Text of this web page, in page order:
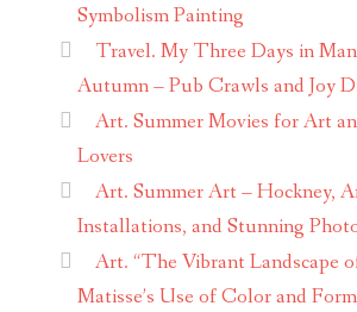
Symbolism Painting
Travel. My Three Days in
Autumn – Pub Crawls and Joy
Art. Summer Movies for Art
Lovers
Art. Summer Art – Hockney,
Installations, and Stunning
Art. “The Vibrant Landscape
Matisse’s Use of Color and